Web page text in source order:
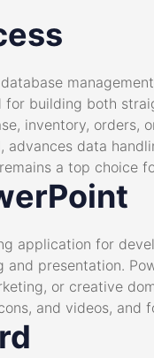
for building both
inventory, orders,
advances data
a top choice
application for
presentation.
or creative
and videos, and